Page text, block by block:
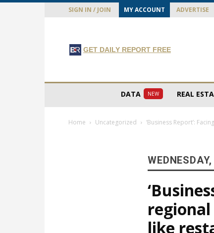
SIGN IN / JOIN MY ACCOUNT ADVERTISE
GET DAILY REPORT FREE
DATA NEW REAL
Home Uncategorized ‘Business Report’:
like